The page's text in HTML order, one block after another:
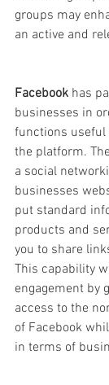
groups may
an active and
Facebook has
businesses in
functions
the platform.
a social
businesses
put standard
products and
you to share
This capability
engagement by
access to the
of Facebook
in terms of